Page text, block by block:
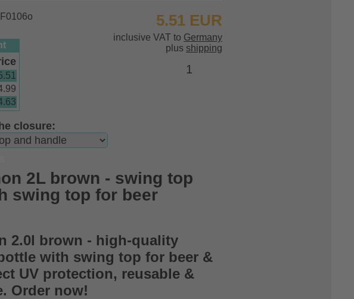
5.51 EUR
inclusive VAT to Germany
plus shipping
closure:
2L brown - swing top
swing top for beer
2.0l brown - high-quality
with swing top for beer &
UV protection, reusable &
Order now!